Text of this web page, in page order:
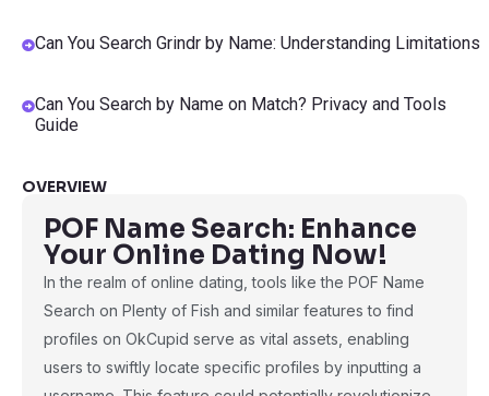
Can You Search Grindr by Name: Understanding Limitations
Can You Search by Name on Match? Privacy and Tools
Guide
OVERVIEW
POF Name Search: Enhance
Your Online Dating Now!
In the realm of online dating, tools like the POF Name
Search on Plenty of Fish and similar features to find
profiles on OkCupid serve as vital assets, enabling
users to swiftly locate specific profiles by inputting a